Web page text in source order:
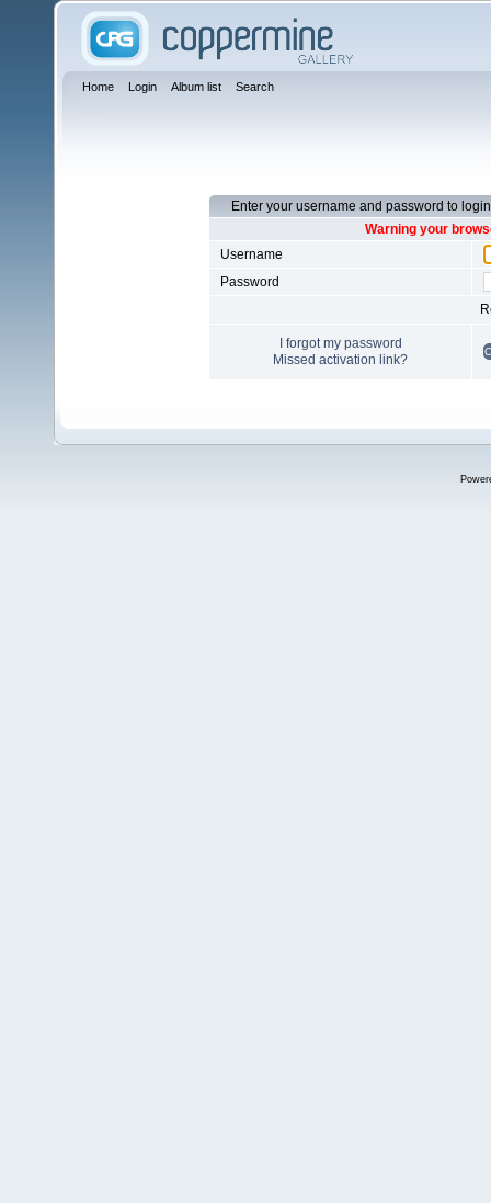
Home Login Album list Search
Enter your username and password to login
Warning your
Username
Password
I forgot my password
Missed activation link?